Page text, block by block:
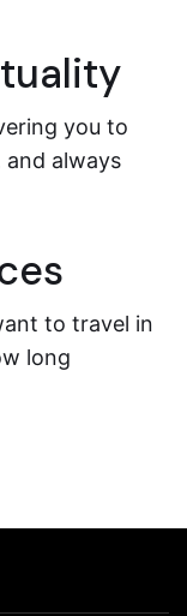
you to
always
to travel in
long